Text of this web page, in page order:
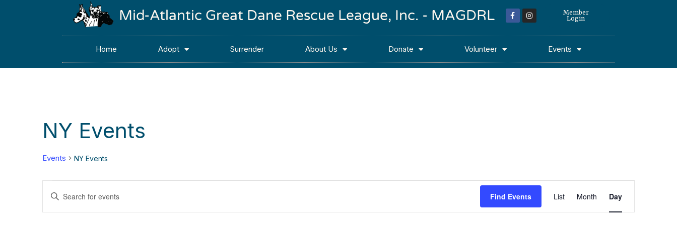
Mid-Atlantic Great Dane Rescue League, Inc. - MAGDRL
Member
Login
Home Adopt Surrender About Us Donate Volunteer Events
NY Events
Events NY Events
Events
Search
Enter
Keyword.
for
Find Events
Views
List Month Day